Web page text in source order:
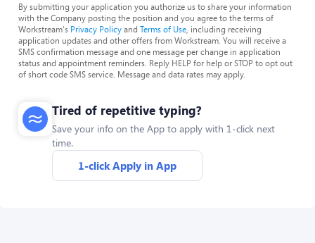
By submitting your application you authorize us to share your information
with the Company posting the position and you agree to the terms of
Workstream's Privacy Policyand Terms of Use , including receiving
application updates and other offers from Workstream. You will receive a
SMS confirmation message and one message per change in application
status and appointment reminders. Reply HELP for help or STOP to opt out
of short code SMS service. Message and data rates may apply.
Tired of repetitive typing?
Save your info on the App to apply with 1-click next
time.
1-click Apply in App